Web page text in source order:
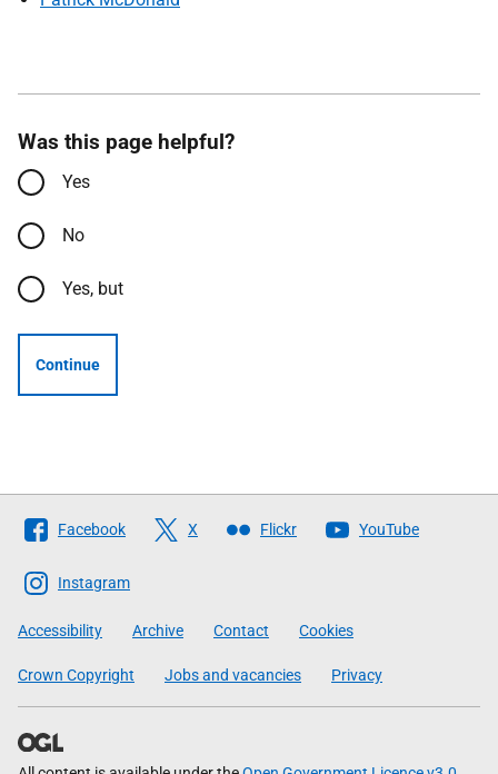
Was this page helpful?
Yes
No
Yes, but
Continue
Follow
The
Scottish
Government
Facebook X Flickr YouTube
Instagram
Accessibility Archive Contact Cookies
Crown Copyright Jobs and vacancies Privacy